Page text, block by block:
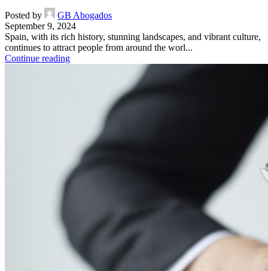
Posted by
GB Abogados
September 9, 2024
Spain, with its rich history, stunning landscapes, and vibrant culture,
continues to attract people from around the worl...
Continue reading